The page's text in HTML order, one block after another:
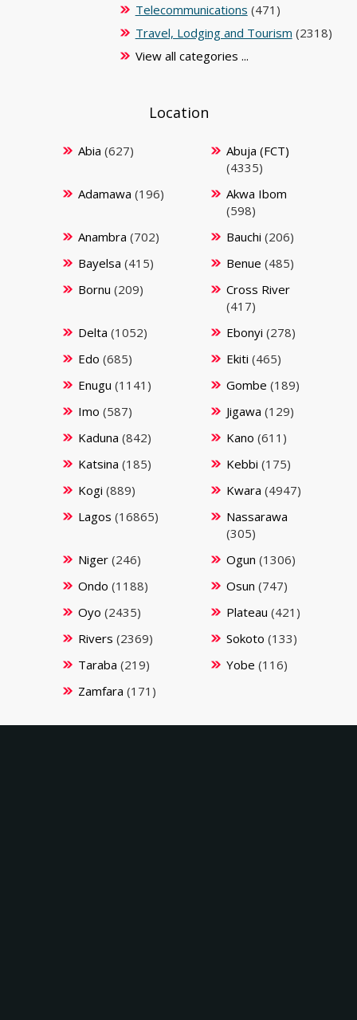
Telecommunications (471)
Travel, Lodging and Tourism (2318)
View all categories ...
Location
Abia (627)
Abuja (FCT)
(4335)
Adamawa (196)
Akwa Ibom
(598)
Anambra (702) Bauchi (206)
Bayelsa (415) Benue (485)
Bornu (209)
Cross River
(417)
Delta (1052) Ebonyi (278)
Edo (685) Ekiti (465)
Enugu (1141) Gombe (189)
Imo (587) Jigawa (129)
Kaduna (842) Kano (611)
Katsina (185) Kebbi (175)
Kogi (889) Kwara (4947)
Lagos (16865)
Nassarawa
(305)
Niger(246) Ogun (1306)
Ondo (1188) Osun (747)
Oyo (2435) Plateau (421)
Rivers (2369) Sokoto (133)
Taraba (219) Yobe (116)
Zamfara (171)